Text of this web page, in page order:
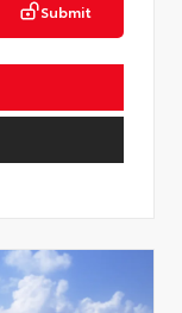
Submit